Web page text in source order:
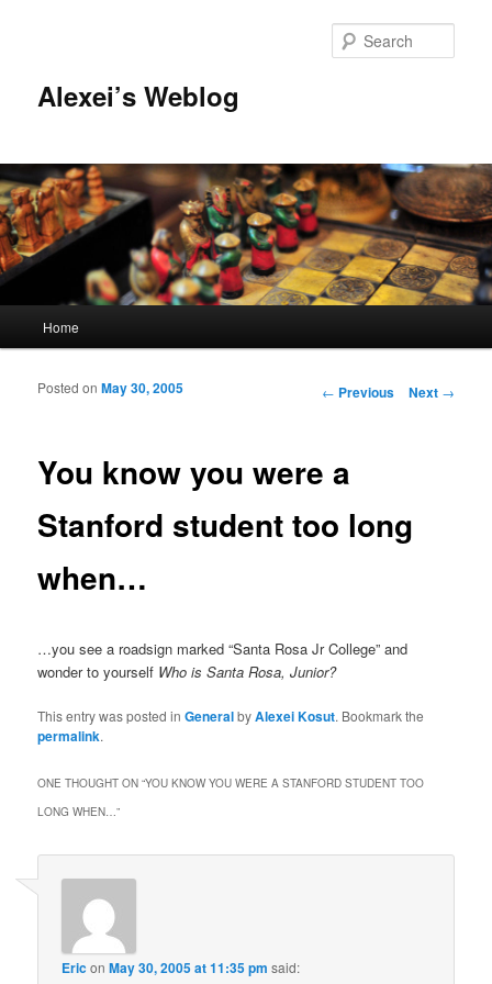
Alexei’s Weblog
Skip to primary content
Skip to secondary content
Home
Post navigation
← Previous Next →
You know you were a
Stanford student too long
when…
Posted onMay 30, 2005
…you see a roadsign marked “Santa Rosa Jr College” and
wonder to yourself Who is Santa Rosa, Junior?
This entry was posted inGeneralbyAlexei Kosut. Bookmark the
permalink.
ONE THOUGHT ON “YOU KNOW YOU WERE A STANFORD STUDENT TOO
LONG WHEN…”
EriconMay 30, 2005 at 11:35 pm said: